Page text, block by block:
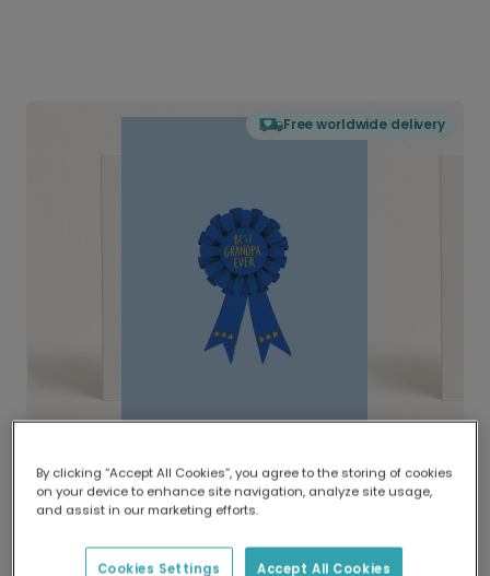
Free worldwide delivery
Delivered globally, printed locally.
Our worldwide network of printers means your
delivery and lower emissions.
By clicking “Accept All Cookies”, you agree to the storing of cookies
on your device to enhance site navigation, analyze site usage,
and assist in our marketing efforts.
Accept All Cookies
Cookies Settings